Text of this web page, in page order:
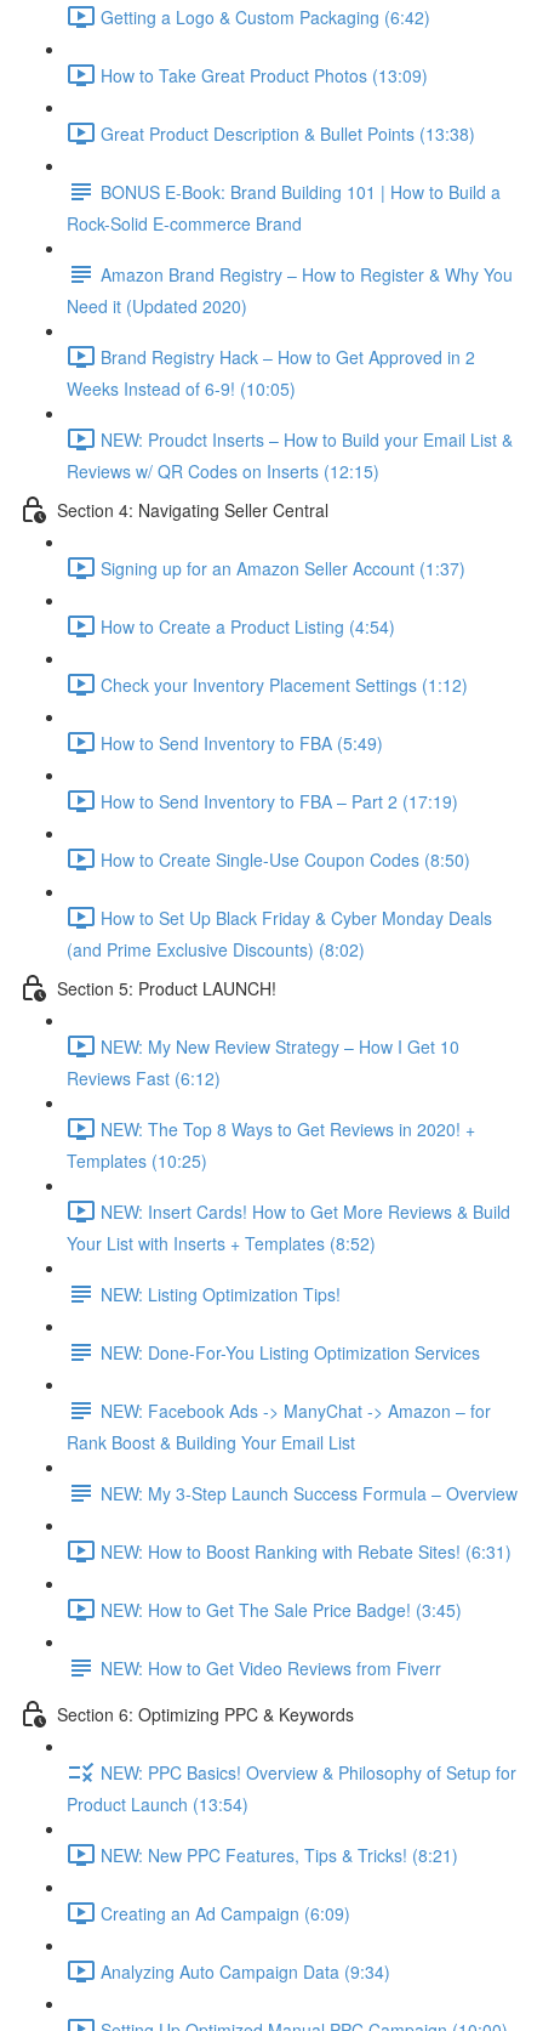
Getting a Logo & Custom Packaging (6:42)
How to Take Great Product Photos (13:09)
Great Product Description & Bullet Points (13:38)
BONUS E-Book: Brand Building 101 | How to Build a
Rock-Solid E-commerce Brand
Amazon Brand Registry – How to Register & Why You
Need it (Updated 2020)
Brand Registry Hack – How to Get Approved in 2
Weeks Instead of 6-9! (10:05)
NEW: Proudct Inserts – How to Build your Email List &
Reviews w/ QR Codes on Inserts (12:15)
Section 4: Navigating Seller Central
Signing up for an Amazon Seller Account (1:37)
How to Create a Product Listing (4:54)
Check your Inventory Placement Settings (1:12)
How to Send Inventory to FBA (5:49)
How to Send Inventory to FBA – Part 2 (17:19)
How to Create Single-Use Coupon Codes (8:50)
How to Set Up Black Friday & Cyber Monday Deals
(and Prime Exclusive Discounts) (8:02)
Section 5: Product LAUNCH!
NEW: My New Review Strategy – How I Get 10
Reviews Fast (6:12)
NEW: The Top 8 Ways to Get Reviews in 2020! +
Templates (10:25)
NEW: Insert Cards! How to Get More Reviews & Build
Your List with Inserts + Templates (8:52)
NEW: Listing Optimization Tips!
NEW: Done-For-You Listing Optimization Services
NEW: Facebook Ads -> ManyChat -> Amazon – for
Rank Boost & Building Your Email List
NEW: My 3-Step Launch Success Formula – Overview
NEW: How to Boost Ranking with Rebate Sites! (6:31)
NEW: How to Get The Sale Price Badge! (3:45)
NEW: How to Get Video Reviews from Fiverr
Section 6: Optimizing PPC & Keywords
NEW: PPC Basics! Overview & Philosophy of Setup for
Product Launch (13:54)
NEW: New PPC Features, Tips & Tricks! (8:21)
Creating an Ad Campaign (6:09)
Analyzing Auto Campaign Data (9:34)